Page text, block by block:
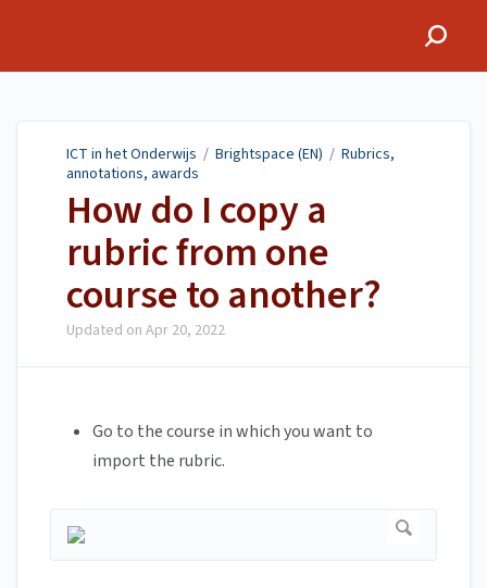
ICT in het Onderwijs / Brightspace (EN) / Rubrics,
annotations, awards
How do I copy a
rubric from one
course to another?
Updated on Apr 20, 2022
Go to the course in which you want to
import the rubric.